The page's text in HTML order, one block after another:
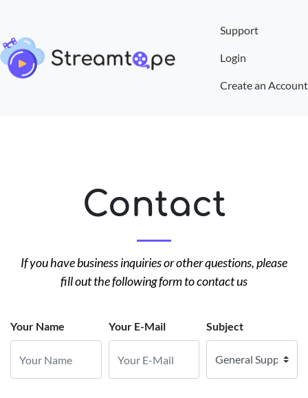
Support
Login
Create an Account
Contact
If you have business inquiries or other questions, please
fill out the following form to contact us
Your Name Your E-Mail Subject